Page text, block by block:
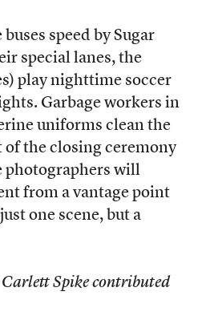
speed by Sugar
special lanes, the
play nighttime soccer
Garbage workers in
uniforms clean the
of the closing ceremony
photographers will
from a vantage point
one scene, but a
Spike contributed